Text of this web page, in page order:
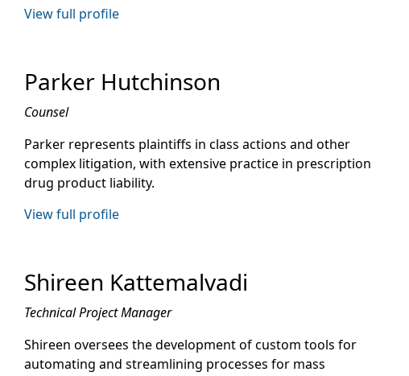
View full profile
Parker Hutchinson
Counsel
Parker represents plaintiffs in class actions and other
complex litigation, with extensive practice in prescription
drug product liability.
View full profile
Shireen Kattemalvadi
Technical Project Manager
Shireen oversees the development of custom tools for
automating and streamlining processes for mass